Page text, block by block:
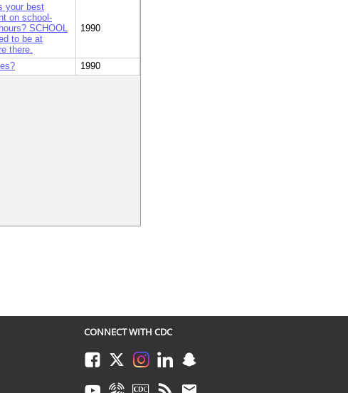
your best
on school-
SCHOOL
to be at
there.
1990
1990
CONNECT WITH CDC
FacebookTwitterInstagramLinkedInSnapchat
YoutubeSyndicateCDC TVRSS Email